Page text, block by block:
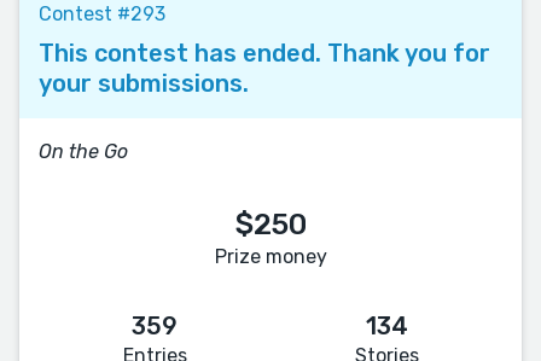
Contest #293
This contest has ended. Thank you for
your submissions.
On the Go
$250
Prize money
359
Entries
134
Stories